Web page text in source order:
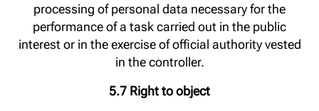
processing of personal data necessary for the
performance of a task carried out in the public
interest or in the exercise of official authority vested
in the controller.
5.7 Right to object